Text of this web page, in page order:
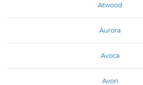
Atwood
Aurora
Avoca
Avon